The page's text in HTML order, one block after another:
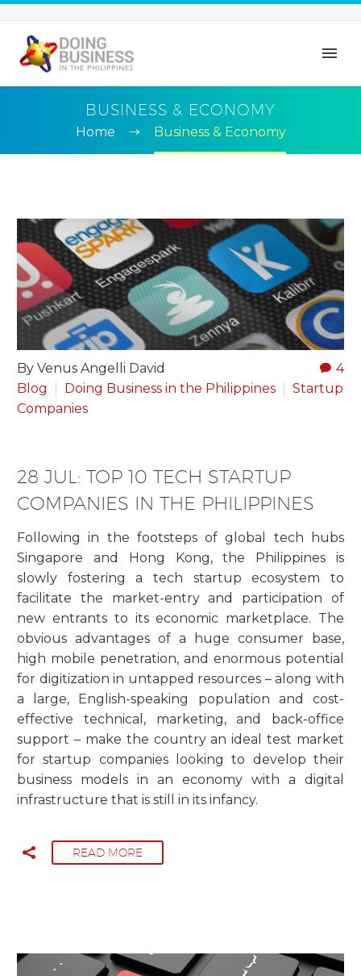
BUSINESS & ECONOMY
Home Business & Economy
4
By Venus Angelli David
Blog
Doing Business in the Philippines
Startup
Companies
28 JUL: TOP 10 TECH STARTUP
COMPANIES IN THE PHILIPPINES
Following in the footsteps of global tech hubs
Singapore and Hong Kong, the Philippines is
slowly fostering a tech startup ecosystem to
facilitate the market-entry and participation of
new entrants to its economic marketplace. The
obvious advantages of a huge consumer base,
high mobile penetration, and enormous potential
for digitization in untapped resources – along with
a large, English-speaking population and cost-
effective technical, marketing, and back-office
support – make the country an ideal test market
for startup companies looking to develop their
business models in an economy with a digital
infrastructure that is still in its infancy.
READ MORE